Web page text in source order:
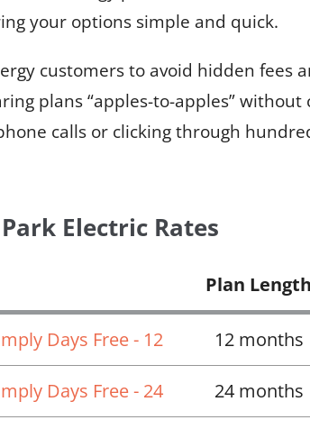
your options simple and quick.
customers to avoid hidden fees
plans “apples-to-apples”
calls or clicking through
Electric Rates
Plan Length
Days Free - 12 12 months
Days Free - 24 24 months